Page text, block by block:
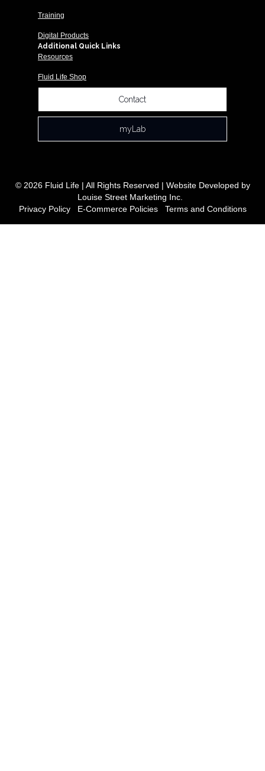
Training
Digital Products
Additional Quick Links
Resources
Fluid Life Shop
Contact
myLab
© 2026 Fluid Life | All Rights Reserved | Website Developed by
Louise Street Marketing Inc.
Privacy Policy| E-Commerce Policies| Terms and Conditions